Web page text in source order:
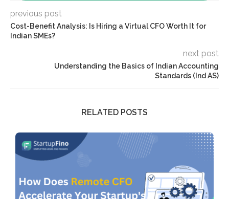
previous post
Cost-Benefit Analysis: Is Hiring a Virtual CFO Worth It for
Indian SMEs?
next post
Understanding the Basics of Indian Accounting
Standards (Ind AS)
RELATED POSTS